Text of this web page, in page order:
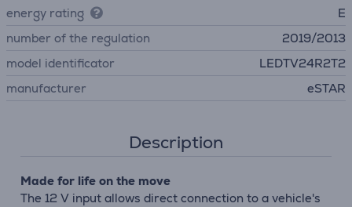
energy rating
E
number of the regulation
2019/2013
model identificator
LEDTV24R2T2
manufacturer
eSTAR
Description
Made for life on the move
The 12 V input allows direct connection to a vehicle's